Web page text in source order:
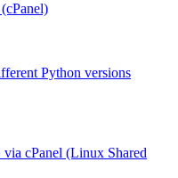
Python versions
cPanel (Linux Shared